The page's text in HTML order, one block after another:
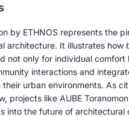
by ETHNOS represents the
architecture. It illustrates how
not only for individual comfort
interactions and
their urban environments. As
projects like AUBE
into the future of architectural